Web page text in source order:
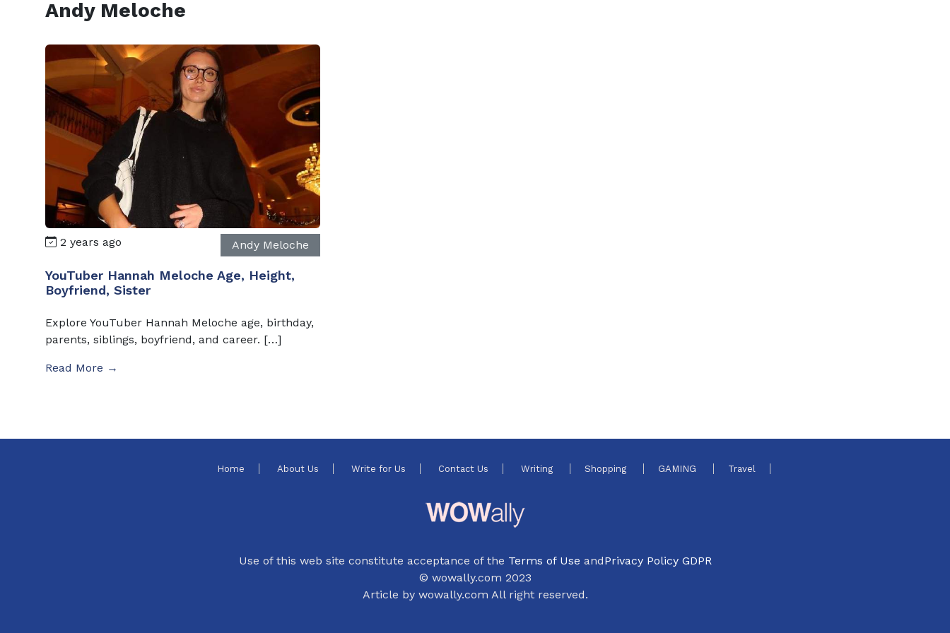
Andy Meloche
2 years ago Andy Meloche
YouTuber Hannah Meloche Age, Height,
Boyfriend, Sister
Explore YouTuber Hannah Meloche age, birthday,
parents, siblings, boyfriend, and career. […]
Read More →
Home About Us Write for Us Contact Us Writing Shopping GAMING Travel
Use of this web site constitute acceptance of the Terms of Use andPrivacy Policy GDPR
© wowally.com 2023
Article by wowally.com All right reserved.